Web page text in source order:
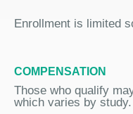
Enrollment is limited
COMPENSATION
Those who qualify
which varies by study.